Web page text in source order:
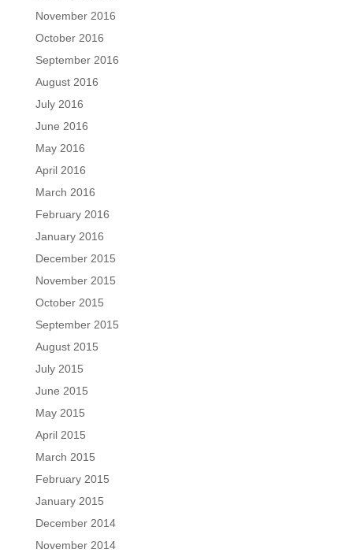
November 2016
October 2016
September 2016
August 2016
July 2016
June 2016
May 2016
April 2016
March 2016
February 2016
January 2016
December 2015
November 2015
October 2015
September 2015
August 2015
July 2015
June 2015
May 2015
April 2015
March 2015
February 2015
January 2015
December 2014
November 2014